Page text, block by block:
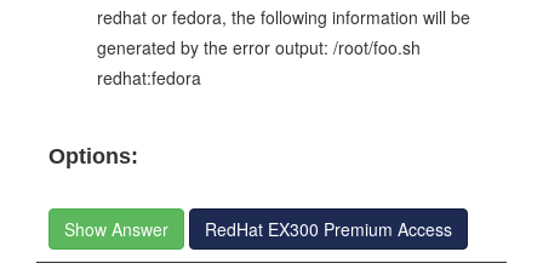
redhat or fedora, the following information will be
generated by the error output: /root/foo.sh
redhat:fedora
Options:
Show Answer RedHat EX300 Premium Access